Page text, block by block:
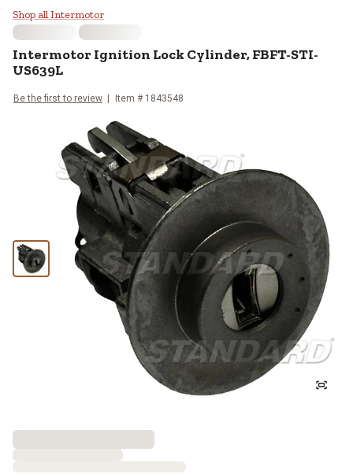
Intermotor Ignition Lock Cylinder,
Shop all Intermotor
IntermotorIgnition Lock Cylinder, FBFT-STI-
US639L
Be the first to review Item # 1843548